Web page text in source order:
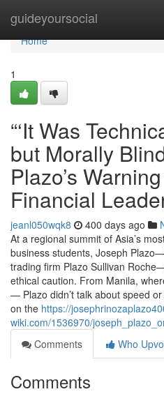
guideyoursocial
Home
Home
1
“‘It Was
but Morally
Plazo’s
Financial
jeanl050wqk8 400 days ago
At a regional summit of Asia’s
business students, Joseph
trading firm Plazo Sullivan
ethical caution. From Manila,
— Plazo didn’t talk about speed or
on the https://
wiki.com/1536970/
Comments
Who
Comments